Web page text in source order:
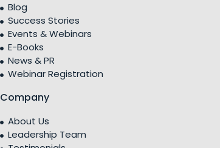
Blog
Success Stories
Events & Webinars
E-Books
News & PR
Webinar Registration
Company
About Us
Leadership Team